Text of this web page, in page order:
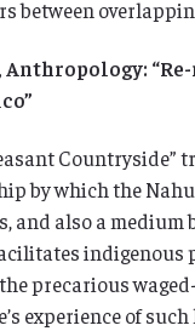
between
Anthropology:
Countryside”
by which the
and also a medium
indigenous
precarious
experience of